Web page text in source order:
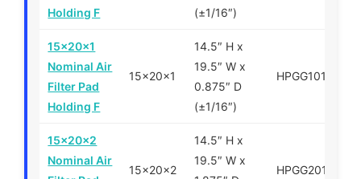
Holding F
(±1/16″)
15x20x1
Nominal Air
Filter Pad
Holding F
15x20x1
14.5″ H x
19.5″ W x
0.875″ D
(±1/16″)
HPGG101520
15x20x2
Nominal Air
15x20x2
14.5″ H x
19.5″ W x
HPGG201520